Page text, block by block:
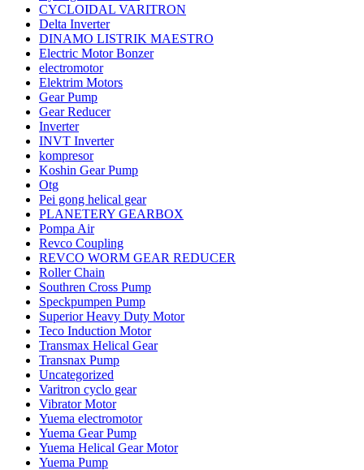
CYCLOIDAL VARITRON
Delta Inverter
DINAMO LISTRIK MAESTRO
Electric Motor Bonzer
electromotor
Elektrim Motors
Gear Pump
Gear Reducer
Inverter
INVT Inverter
kompresor
Koshin Gear Pump
Otg
Pei gong helical gear
PLANETERY GEARBOX
Pompa Air
Revco Coupling
REVCO WORM GEAR REDUCER
Roller Chain
Southren Cross Pump
Speckpumpen Pump
Superior Heavy Duty Motor
Teco Induction Motor
Transmax Helical Gear
Transnax Pump
Uncategorized
Varitron cyclo gear
Vibrator Motor
Yuema electromotor
Yuema Gear Pump
Yuema Helical Gear Motor
Yuema Pump